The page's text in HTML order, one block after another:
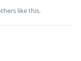
like this.